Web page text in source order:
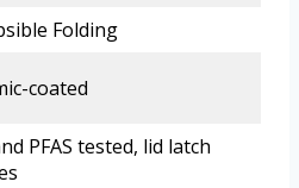
Folding
coated
PFAS tested, lid latch